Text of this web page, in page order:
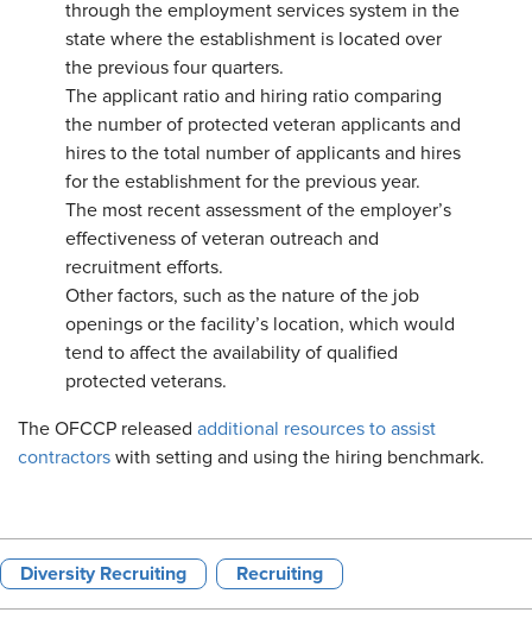
through the employment services system in the
state where the establishment is located over
the previous four quarters.
The applicant ratio and hiring ratio comparing
the number of protected veteran applicants and
hires to the total number of applicants and hires
for the establishment for the previous year.
The most recent assessment of the employer’s
effectiveness of veteran outreach and
recruitment efforts.
Other factors, such as the nature of the job
openings or the facility’s location, which would
tend to affect the availability of qualified
protected veterans.
The OFCCP released additional resources to assist
contractors with setting and using the hiring benchmark.
Diversity Recruiting Recruiting